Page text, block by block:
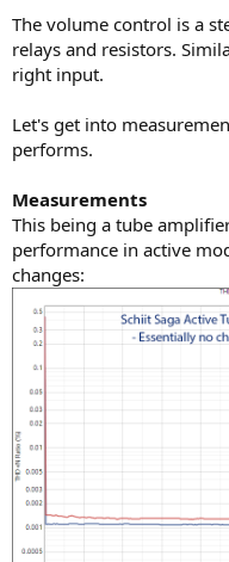
The volume control is a
relays and resistors.
right input.
Let's get into
performs.
Measurements
This being a tube
performance in active
changes: